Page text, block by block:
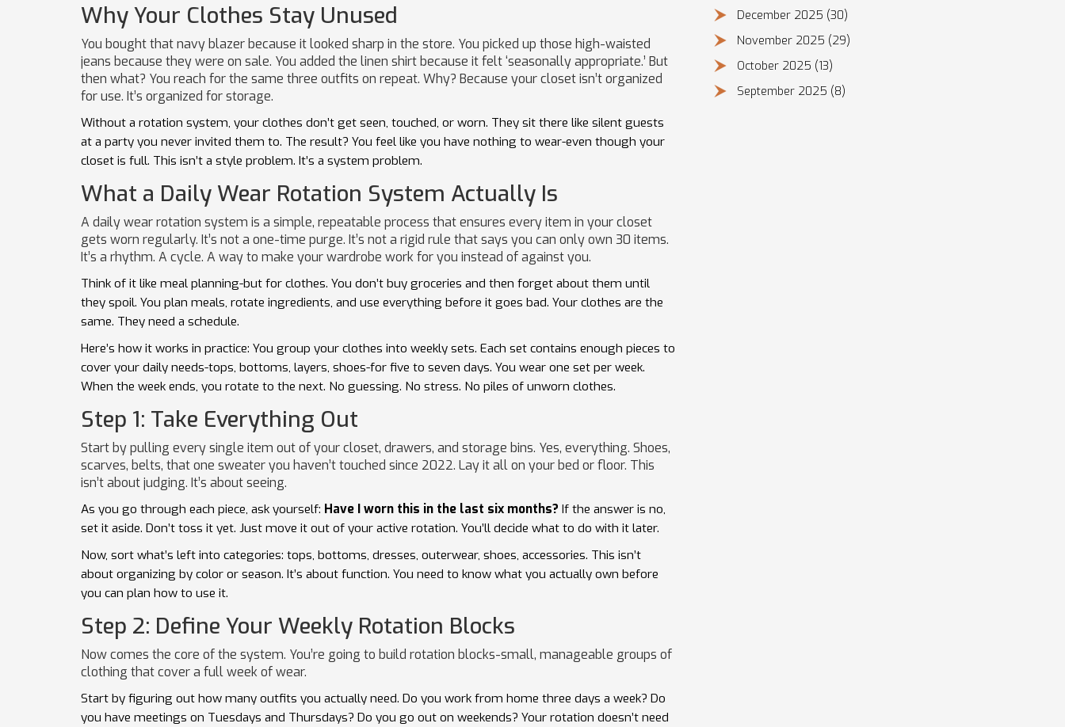
Why Your Clothes Stay Unused
You bought that navy blazer because it looked sharp in the store. You picked up those high-waisted
jeans because they were on sale. You added the linen shirt because it felt ‘seasonally appropriate.’ But
then what? You reach for the same three outfits on repeat. Why? Because your closet isn’t organized
for use. It’s organized for storage.
Without a rotation system, your clothes don’t get seen, touched, or worn. They sit there like silent guests
at a party you never invited them to. The result? You feel like you have nothing to wear-even though your
closet is full. This isn’t a style problem. It’s a system problem.
What a Daily Wear Rotation System Actually Is
A daily wear rotation system is a simple, repeatable process that ensures every item in your closet
gets worn regularly. It’s not a one-time purge. It’s not a rigid rule that says you can only own 30 items.
It’s a rhythm. A cycle. A way to make your wardrobe work for you instead of against you.
Think of it like meal planning-but for clothes. You don’t buy groceries and then forget about them until
they spoil. You plan meals, rotate ingredients, and use everything before it goes bad. Your clothes are the
same. They need a schedule.
Here’s how it works in practice: You group your clothes into weekly sets. Each set contains enough pieces to
cover your daily needs-tops, bottoms, layers, shoes-for five to seven days. You wear one set per week.
When the week ends, you rotate to the next. No guessing. No stress. No piles of unworn clothes.
Step 1: Take Everything Out
Start by pulling every single item out of your closet, drawers, and storage bins. Yes, everything. Shoes,
scarves, belts, that one sweater you haven’t touched since 2022. Lay it all on your bed or floor. This
isn’t about judging. It’s about seeing.
As you go through each piece, ask yourself: Have I worn this in the last six months? If the answer is no,
set it aside. Don’t toss it yet. Just move it out of your active rotation. You’ll decide what to do with it later.
Now, sort what’s left into categories: tops, bottoms, dresses, outerwear, shoes, accessories. This isn’t
about organizing by color or season. It’s about function. You need to know what you actually own before
you can plan how to use it.
Step 2: Define Your Weekly Rotation Blocks
Now comes the core of the system. You’re going to build rotation blocks-small, manageable groups of
clothing that cover a full week of wear.
Start by figuring out how many outfits you actually need. Do you work from home three days a week? Do
you have meetings on Tuesdays and Thursdays? Do you go out on weekends? Your rotation doesn’t need
December 2025 (30)
November 2025 (29)
October 2025 (13)
September 2025 (8)